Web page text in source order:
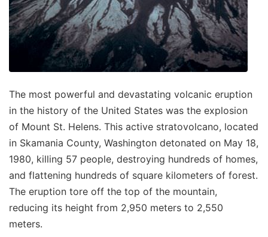
The most powerful and devastating volcanic eruption
in the history of the United States was the explosion
of Mount St. Helens. This active stratovolcano, located
in Skamania County, Washington detonated on May 18,
1980, killing 57 people, destroying hundreds of homes,
and flattening hundreds of square kilometers of forest.
The eruption tore off the top of the mountain,
reducing its height from 2,950 meters to 2,550
meters.